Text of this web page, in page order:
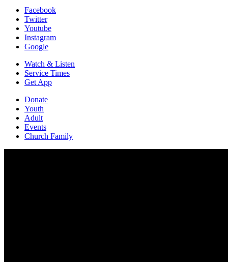
Facebook
Twitter
Youtube
Instagram
Google
Watch & Listen
Service Times
Get App
Donate
Youth
Adult
Events
Church Family